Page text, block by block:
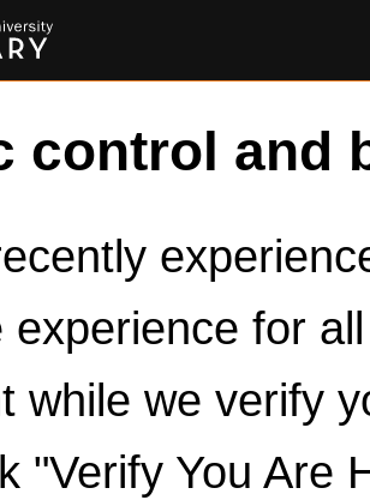
control and
experience for
while we verify
"Verify You Are